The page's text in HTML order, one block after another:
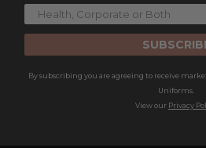
By subscribing you are agreeing to receive
Uniforms.
View our Privacy